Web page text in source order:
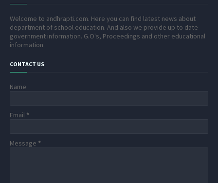
Welcome to andhrapti.com. Here you can find latest news about
department of school education. And also we provide up to date
government information. G.O's, Proceedings and other educational
information.
CONTACT US
Name
Email *
Message *